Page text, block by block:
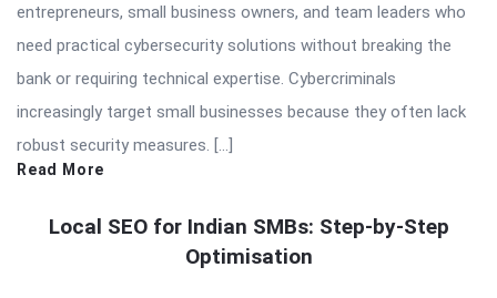
entrepreneurs, small business owners, and team leaders who
need practical cybersecurity solutions without breaking the
bank or requiring technical expertise. Cybercriminals
increasingly target small businesses because they often lack
robust security measures. […]
Read More
Local SEO for Indian SMBs: Step-by-Step
Optimisation